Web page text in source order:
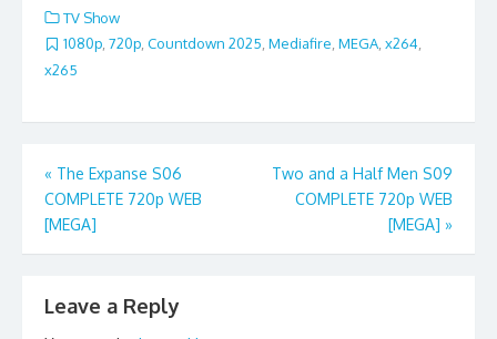
TV Show
1080p, 720p, Countdown 2025, Mediafire, MEGA, x264,
x265
Post
navigation
« The Expanse S06
COMPLETE 720p WEB
[MEGA]
Two and a Half Men S09
COMPLETE 720p WEB
[MEGA] »
Leave a Reply